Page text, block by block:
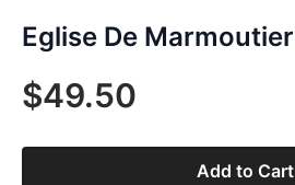
Eglise De Marmoutier
$49.50
Add to Cart